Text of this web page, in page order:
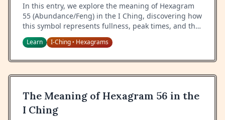
In this entry, we explore the meaning of Hexagram
55 (Abundance/Feng) in the I Ching, discovering how
this symbol represents fullness, peak times, and the
wisdom of managing abundance.
Learn I-Ching• Hexagrams
The Meaning of Hexagram 56 in the
I Ching